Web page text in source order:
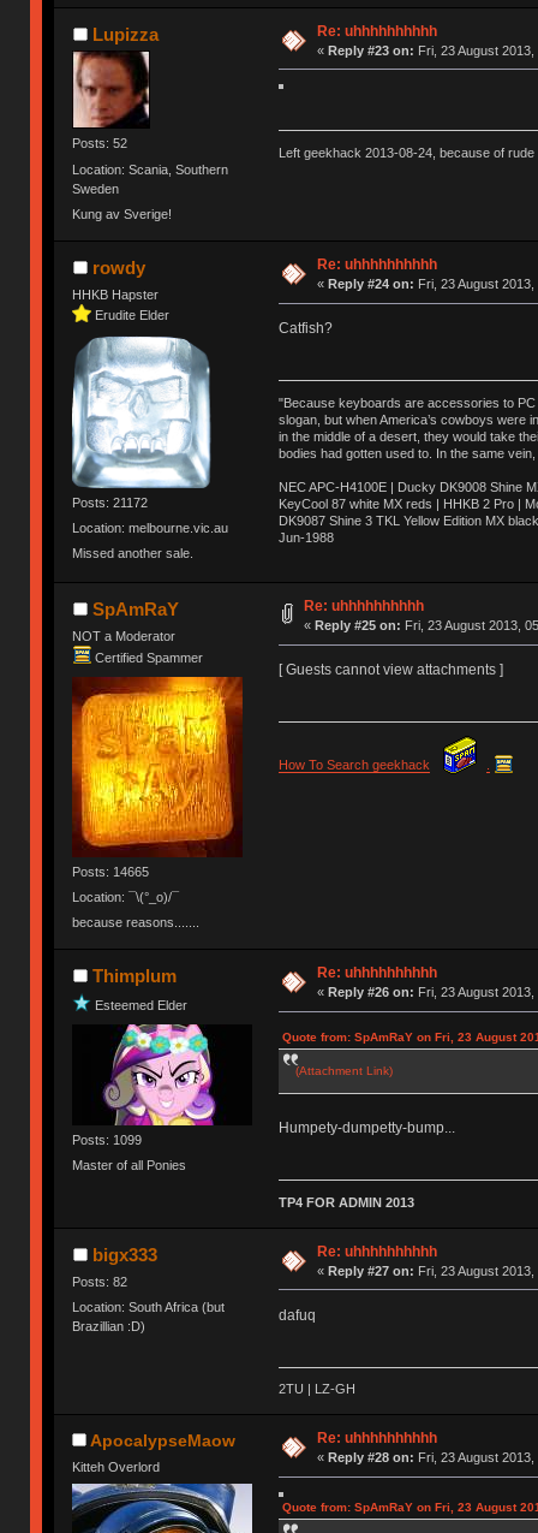
Lupizza
Posts: 52
Location: Scania, Southern
Sweden
Kung av Sverige!
Re: uhhhhhhhhhh
« Reply #23 on: Fri, 23 August
Left geekhack 2013-08-24, because of
rowdy
HHKB Hapster
Erudite Elder
Posts: 21172
Location: melbourne.vic.au
Missed another sale.
Re: uhhhhhhhhhh
« Reply #24 on: Fri, 23 August
Catfish?
"Because keyboards are accessories to PC
slogan, but when America’s cowboys were
in the middle of a desert, they would take
bodies had gotten used to. In the same
NEC APC-H4100E | Ducky DK9008 Shine
KeyCool 87 white MX reds | HHKB 2 Pro |
DK9087 Shine 3 TKL Yellow Edition MX
Jun-1988
SpAmRaY
NOT a Moderator
Certified Spammer
Posts: 14665
Location: ¯\(°_o)/¯
because reasons.......
Re: uhhhhhhhhhh
« Reply #25 on: Fri, 23 August 2013,
[ Guests cannot view attachments ]
How To Search geekhack
Thimplum
Esteemed Elder
Posts: 1099
Master of all Ponies
Re: uhhhhhhhhhh
« Reply #26 on: Fri, 23 August
Quote from: SpAmRaY on Fri, 23 August
(Attachment Link)
Humpety-dumpetty-bump...
TP4 FOR ADMIN 2013
bigx333
Posts: 82
Location: South Africa (but
Brazillian :D)
Re: uhhhhhhhhhh
« Reply #27 on: Fri, 23 August
dafuq
2TU | LZ-GH
ApocalypseMaow
Kitteh Overlord
Re: uhhhhhhhhhh
« Reply #28 on: Fri, 23 August
Quote from: SpAmRaY on Fri, 23 August